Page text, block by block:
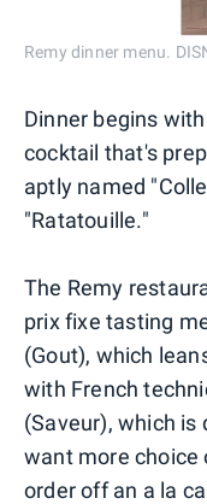
Remy dinner menu.
Dinner begins
cocktail that's
aptly named
"Ratatouille."
The Remy
prix fixe tasting
(Gout), which
with French
(Saveur), which is
want more choice
order off an a la